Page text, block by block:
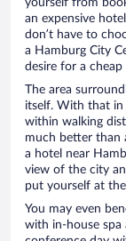
yourself from
an expensive
don’t have to
a Hamburg City
desire for a cheap
The area
itself. With that in
within walking
much better than
a hotel near
view of the city
put yourself at
You may even
with in-house spa